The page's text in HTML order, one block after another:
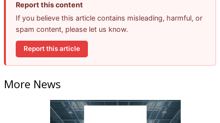
Report this content
If you believe this article contains misleading, harmful, or
spam content, please let us know.
Report this article
More News